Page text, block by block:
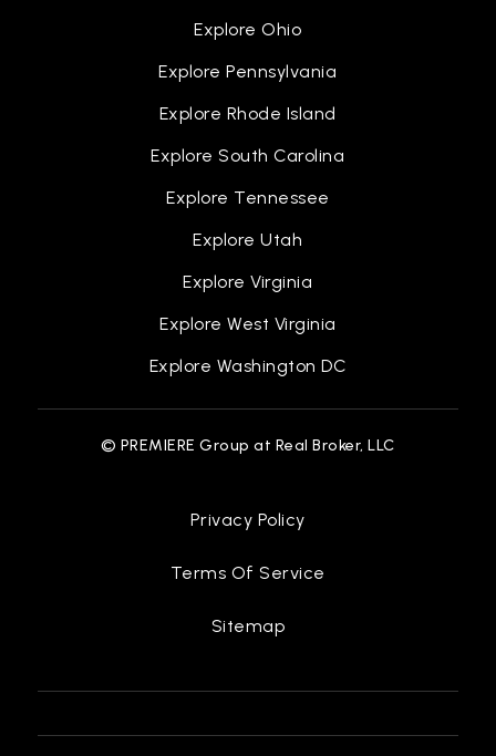
Explore Ohio
Explore Pennsylvania
Explore Rhode Island
Explore South Carolina
Explore Tennessee
Explore Utah
Explore Virginia
Explore West Virginia
Explore Washington DC
© PREMIERE Group at Real Broker, LLC
Privacy Policy
Terms Of Service
Sitemap